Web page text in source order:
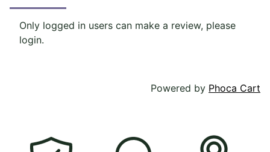
Only logged in users can make a review, please
login.
Powered by Phoca Cart